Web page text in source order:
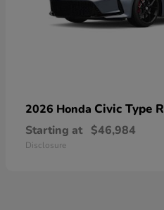
2026 Honda Civic Type R
Starting at $46,984
Disclosure